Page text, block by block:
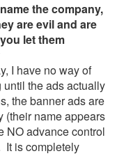
the company,
are evil and are
let them
I have no way of
the ads actually
the banner ads are
(their name appears
NO advance control
It is completely